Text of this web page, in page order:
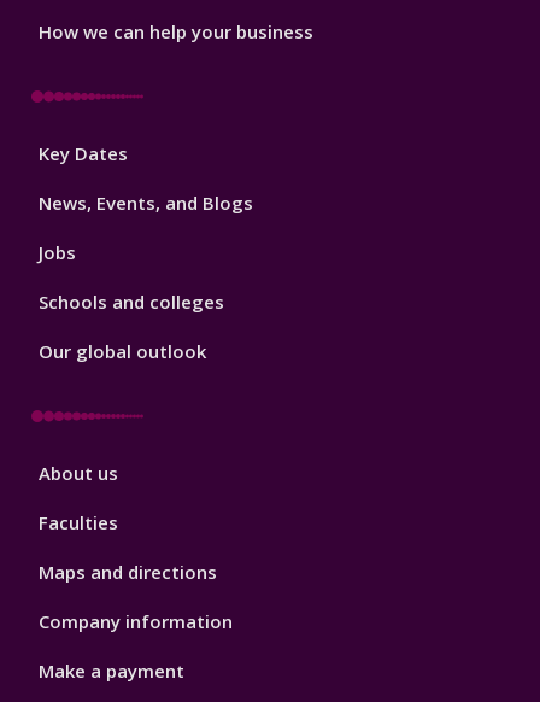
How we can help your business
Footer
Key Dates
News, Events, and Blogs
Jobs
Schools and colleges
Our global outlook
Footer
About us
Faculties
Maps and directions
Company information
Make a payment